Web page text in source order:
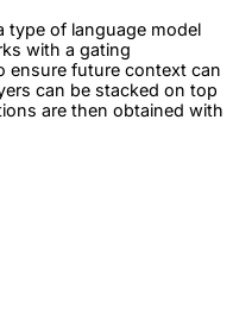
type of language model
with a gating
ensure future context can
can be stacked on top
are then obtained with